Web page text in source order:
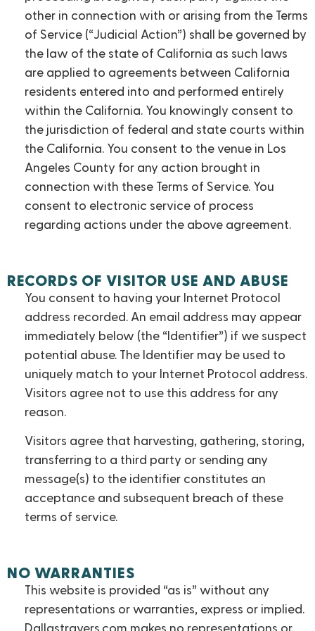
other in connection with or arising from the Terms
of Service (“Judicial Action”) shall be governed by
the law of the state of California as such laws
are applied to agreements between California
residents entered into and performed entirely
within the California. You knowingly consent to
the jurisdiction of federal and state courts within
the California. You consent to the venue in Los
Angeles County for any action brought in
connection with these Terms of Service. You
consent to electronic service of process
regarding actions under the above agreement.
RECORDS OF VISITOR USE AND ABUSE
You consent to having your Internet Protocol
address recorded. An email address may appear
immediately below (the “Identifier”) if we suspect
potential abuse. The Identifier may be used to
uniquely match to your Internet Protocol address.
Visitors agree not to use this address for any
reason.
Visitors agree that harvesting, gathering, storing,
transferring to a third party or sending any
message(s) to the identifier constitutes an
acceptance and subsequent breach of these
terms of service.
NO WARRANTIES
This website is provided “as is” without any
representations or warranties, express or implied.
Dallastravers.com makes no representations or